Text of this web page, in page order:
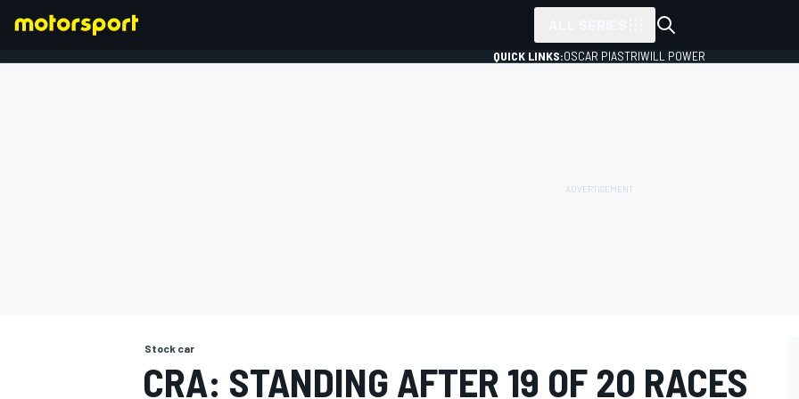
QUICK LINKS:OSCAR PIASTRIWILL POWER
Stock car
CRA: STANDING AFTER 19 OF 20 RACES